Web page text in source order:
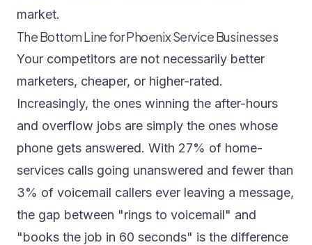
market.
The Bottom Line for Phoenix Service Businesses
Your competitors are not necessarily better
marketers, cheaper, or higher-rated.
Increasingly, the ones winning the after-hours
and overflow jobs are simply the ones whose
phone gets answered. With 27% of home-
services calls going unanswered and fewer than
3% of voicemail callers ever leaving a message,
the gap between "rings to voicemail" and
"books the job in 60 seconds" is the difference